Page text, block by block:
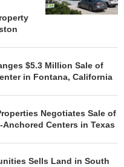
$5.3 Million Sale of
in Fontana, California
Negotiates Sale of
Anchored Centers in Texas
Sells Land in South